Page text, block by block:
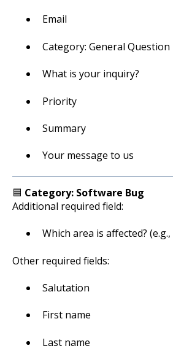
Email
Category: General Question
What is your inquiry?
Priority
Summary
Your message to us
🟦 Category: Software Bug
Additional required field:
Which area is affected?
Other required fields:
Salutation
First name
Last name